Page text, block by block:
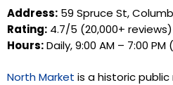
Address: 59 Spruce St,
Rating: 4.7/5 (20,000+ reviews)
Hours:Daily, 9:00 AM – 7:00
North Market is a historic